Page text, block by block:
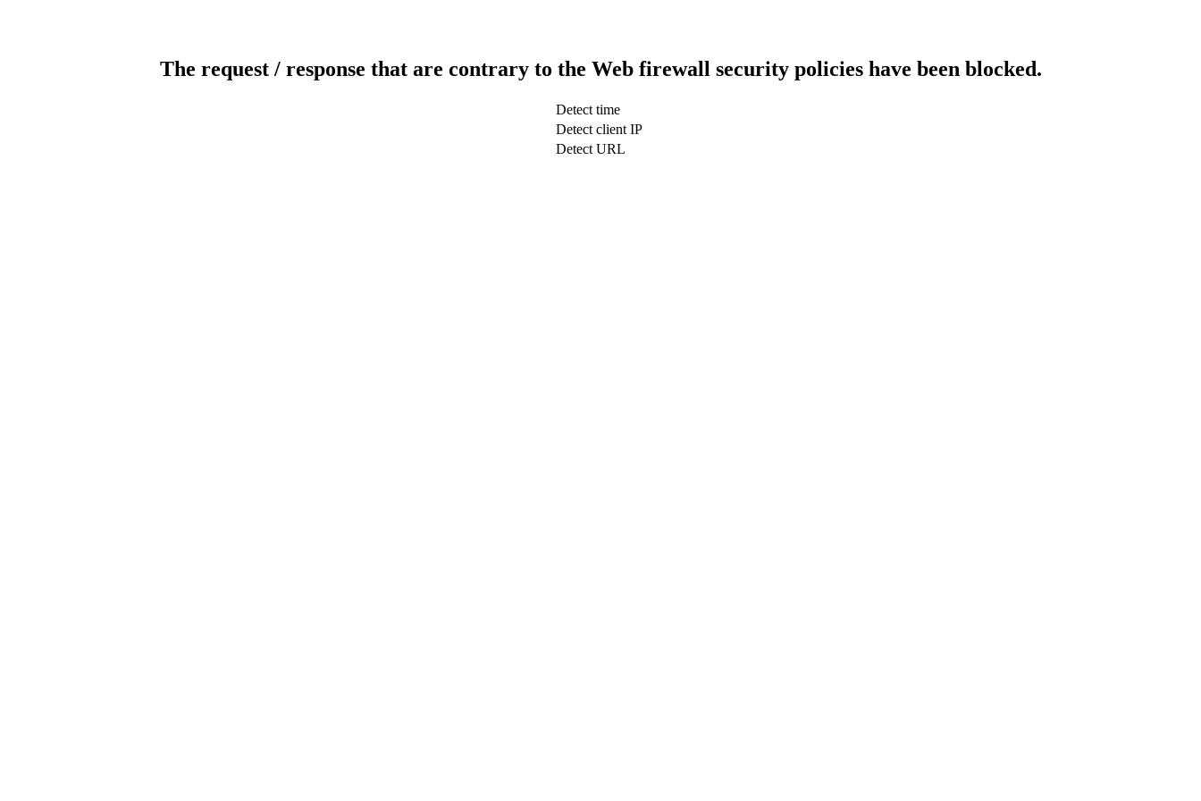
The request / response that are contrary to the Web firewall security policies have been blocked.
Detect time
Detect client IP
Detect URL